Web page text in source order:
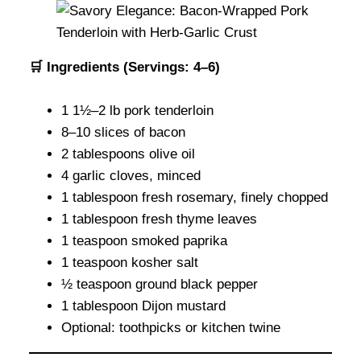
🛒 Ingredients (Servings: 4–6)
1 1½–2 lb pork tenderloin
8–10 slices of bacon
2 tablespoons olive oil
4 garlic cloves, minced
1 tablespoon fresh rosemary, finely chopped
1 tablespoon fresh thyme leaves
1 teaspoon smoked paprika
1 teaspoon kosher salt
½ teaspoon ground black pepper
1 tablespoon Dijon mustard
Optional: toothpicks or kitchen twine